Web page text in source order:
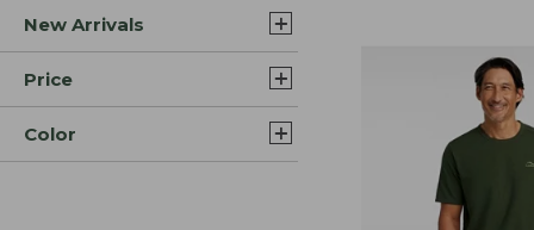
New Arrivals
Price
Color